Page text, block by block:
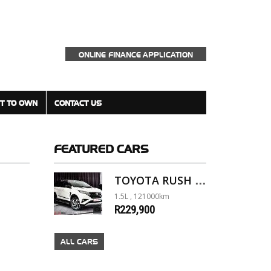
ONLINE FINANCE APPLICATION
TO OWN CONTACT US
FEATURED CARS
1.5L , 121000km
R229,900
ALL CARS